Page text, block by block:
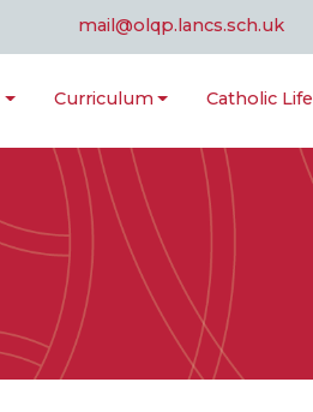
mail@olqp.lancs.sch.uk
Curriculum Catholic Life